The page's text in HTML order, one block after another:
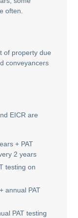
often.
of property due
conveyancers
EICR are
+ PAT
2 years
testing on
annual PAT
PAT testing